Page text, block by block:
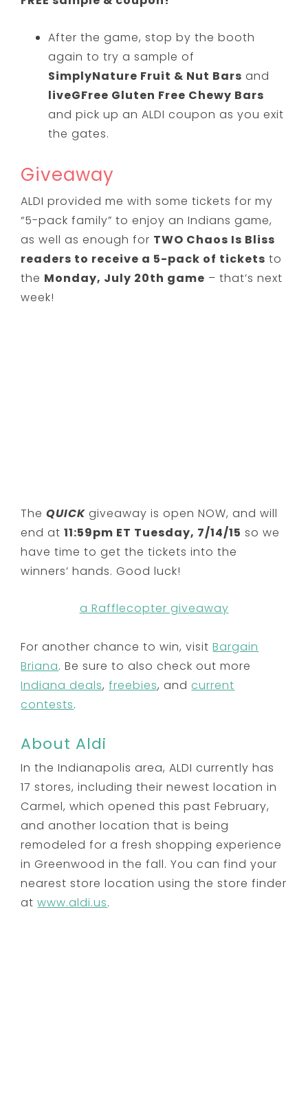
After the game, stop by the booth
again to try a sample of
SimplyNature Fruit & Nut Bars and
liveGFree Gluten Free Chewy Bars
and pick up an ALDI coupon as you exit
the gates.
Giveaway
ALDI provided me with some tickets for my
“5-pack family” to enjoy an Indians game,
as well as enough for TWO Chaos Is Bliss
readers to receive a 5-pack of tickets to
the Monday, July 20th game – that’s next
week!
TheQUICK giveaway is open NOW, and will
end at11:59pm ET Tuesday, 7/14/15 so we
have time to get the tickets into the
winners’ hands. Good luck!
a Rafflecopter giveaway
For another chance to win, visitBargain
Briana. Be sure to also check out more
Indiana deals,freebies, andcurrent
contests.
About Aldi
In the Indianapolis area, ALDI currently has
17 stores, including their newest location in
Carmel, which opened this past February,
and another location that is being
remodeled for a fresh shopping experience
in Greenwood in the fall. You can find your
nearest store location using the store finder
atwww.aldi.us.